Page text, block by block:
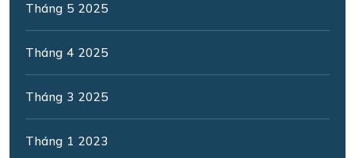
Tháng 5 2025
Tháng 4 2025
Tháng 3 2025
Tháng 1 2023